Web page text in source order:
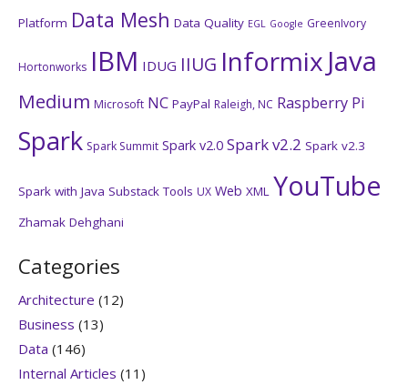
Platform Data Mesh Data Quality EGL Google GreenIvory
Hortonworks IBM IDUG IIUG Informix Java
Medium Microsoft NC PayPal Raleigh, NC Raspberry Pi
Spark Spark Summit Spark v2.0 Spark v2.2 Spark v2.3
Spark with Java Substack Tools UX Web XML YouTube
Zhamak Dehghani
Categories
Architecture (12)
Business (13)
Data (146)
Internal Articles (11)